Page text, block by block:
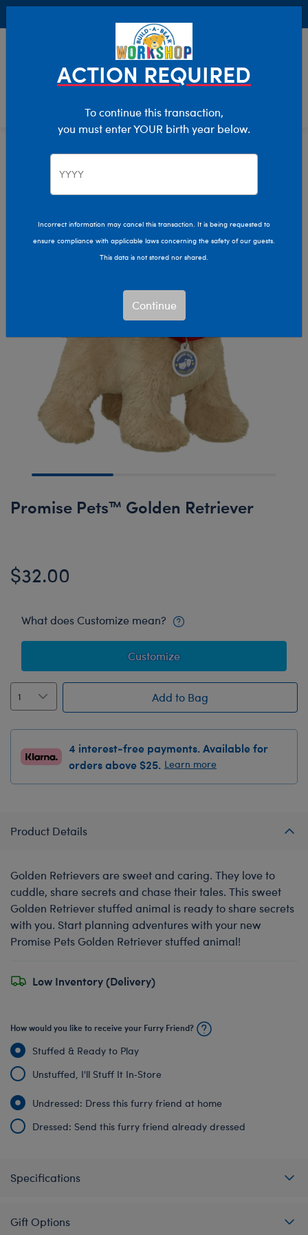
Stuffed Animals Shop By Category Dogs
Promise Pets™ Golden Retriever
$32.00
What does Customize mean?
Customize
Add to Bag
4 interest-free payments. Available for
orders above $25. Learn more
Product Details
Golden Retrievers are sweet and caring. They love to
cuddle, share secrets and chase their tales. This sweet
Golden Retriever stuffed animal is ready to share secrets
with you. Start planning adventures with your new
Promise Pets Golden Retriever stuffed animal!
Low Inventory (Delivery)
How would you like to receive your Furry Friend?
Stuffed & Ready to Play
Unstuffed, I'll Stuff It In‑Store
Undressed: Dress this furry friend at home
Dressed: Send this furry friend already dressed
Specifications
Gift Options
ACTION REQUIRED
To continue this transaction,
you must enter YOUR birth year below.
Incorrect information may cancel this transaction. It is being requested to
ensure compliance with applicable laws concerning the safety of our guests.
This data is not stored nor shared.
Continue